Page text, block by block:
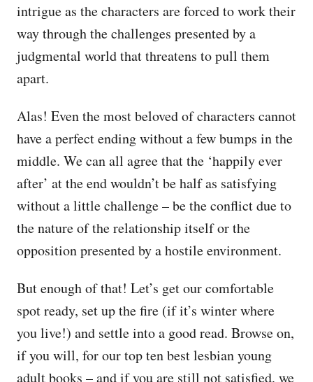
intrigue as the characters are forced to work their
way through the challenges presented by a
judgmental world that threatens to pull them
apart.
Alas! Even the most beloved of characters cannot
have a perfect ending without a few bumps in the
middle. We can all agree that the ‘happily ever
after’ at the end wouldn’t be half as satisfying
without a little challenge – be the conflict due to
the nature of the relationship itself or the
opposition presented by a hostile environment.
But enough of that! Let’s get our comfortable
spot ready, set up the fire (if it’s winter where
you live!) and settle into a good read. Browse on,
if you will, for our top ten best lesbian young
adult books – and if you are still not satisfied, we